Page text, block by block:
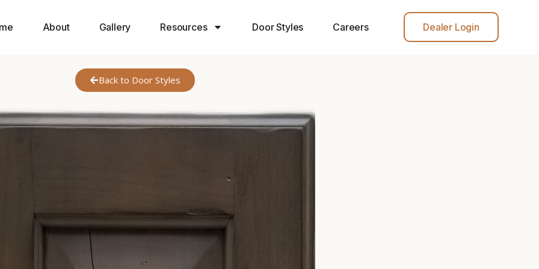
About Gallery Resources Door Styles Careers Dealer Login
Back to Door Styles